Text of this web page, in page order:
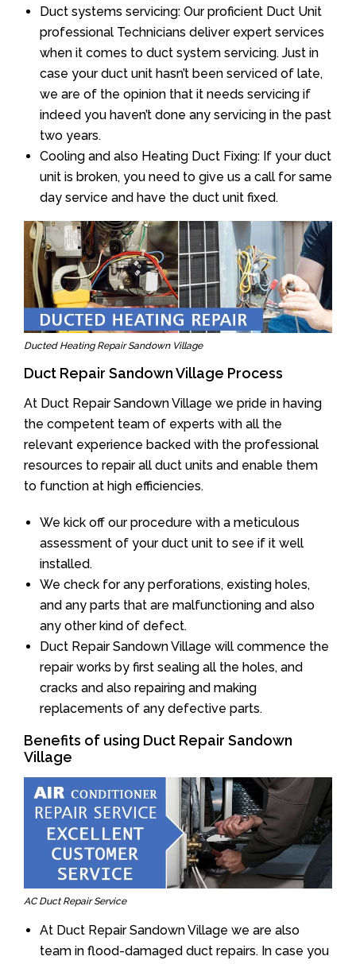
Duct systems servicing: Our proficient Duct Unit
professional Technicians deliver expert services
when it comes to duct system servicing. Just in
case your duct unit hasn’t been serviced of late,
we are of the opinion that it needs servicing if
indeed you haven’t done any servicing in the past
two years.
Cooling and also Heating Duct Fixing: If your duct
unit is broken, you need to give us a call for same
day service and have the duct unit fixed.
Ducted Heating Repair Sandown Village
Duct Repair Sandown Village Process
At Duct Repair Sandown Village we pride in having
the competent team of experts with all the
relevant experience backed with the professional
resources to repair all duct units and enable them
to function at high efficiencies.
We kick off our procedure with a meticulous
assessment of your duct unit to see if it well
installed.
We check for any perforations, existing holes,
and any parts that are malfunctioning and also
any other kind of defect.
Duct Repair Sandown Village will commence the
repair works by first sealing all the holes, and
cracks and also repairing and making
replacements of any defective parts.
Benefits of using Duct Repair Sandown
Village
AC Duct Repair Service
At Duct Repair Sandown Village we are also
team in flood-damaged duct repairs. In case you